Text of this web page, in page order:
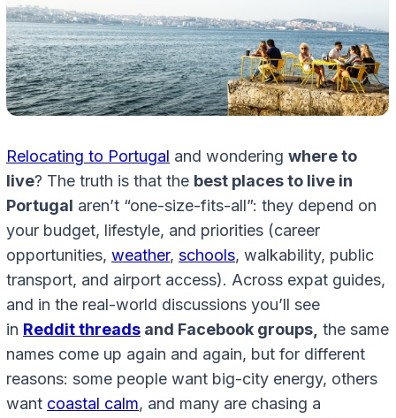
Relocating to Portugal and wondering where to
live? The truth is that the best places to live in
Portugal aren’t “one-size-fits-all”: they depend on
your budget, lifestyle, and priorities (career
opportunities, weather, schools, walkability, public
transport, and airport access). Across expat guides,
and in the real-world discussions you’ll see
in Reddit threads and Facebook groups, the same
names come up again and again, but for different
reasons: some people want big-city energy, others
want coastal calm, and many are chasing a